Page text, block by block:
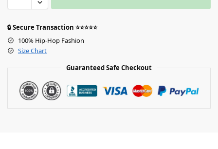
🔒 Secure Transaction ⭐⭐⭐⭐⭐
100% Hip-Hop Fashion
Size Chart
Guaranteed Safe Checkout